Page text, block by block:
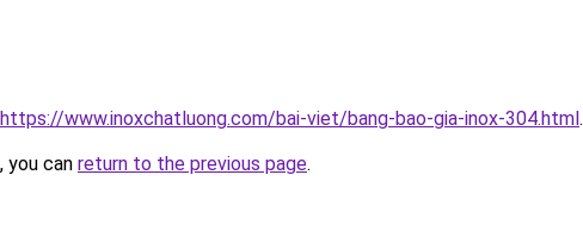
https://www.inoxchatluong.com/bai-viet/bang-bao-gia-inox-304.html.
you can return to the previous page.